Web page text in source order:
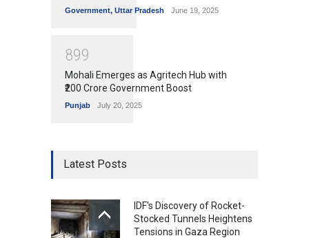
Government, Uttar Pradesh June 19, 2025
899
Mohali Emerges as Agritech Hub with
₹200 Crore Government Boost
Punjab July 20, 2025
Latest Posts
IDF's Discovery of Rocket-
Stocked Tunnels Heightens
Tensions in Gaza Region